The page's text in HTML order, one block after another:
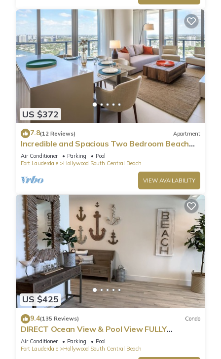
US $372
7.8(12 Reviews) Apartment
Incredible and Spacious Two Bedroom Beach
Front Resort!
Air Conditioner Parking
Pool
Fort Lauderdale
Hollywood South Central Beach
VIEW AVAILABILITY
US $425
9.4(135 Reviews) Condo
DIRECT Ocean View & Pool View FULLY
Remodeled Condo!
Air Conditioner Parking
Pool
Fort Lauderdale
Hollywood South Central Beach